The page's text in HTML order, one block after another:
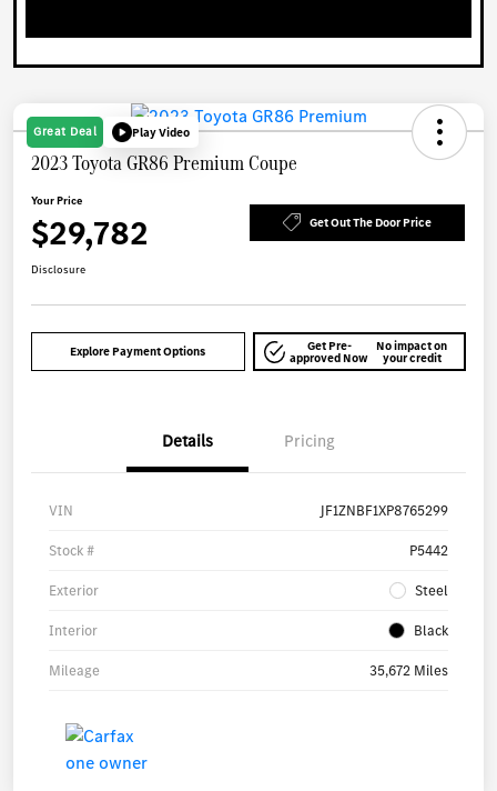
Great Deal Play Video
2023 Toyota GR86 Premium Coupe
Your Price
$29,782 Get Out The Door Price
Disclosure
Explore Payment Options Get Pre-
approved Now
No impact on
your credit
Details Pricing
VIN JF1ZNBF1XP8765299
Stock # P5442
Exterior Steel
Interior Black
Mileage 35,672 Miles